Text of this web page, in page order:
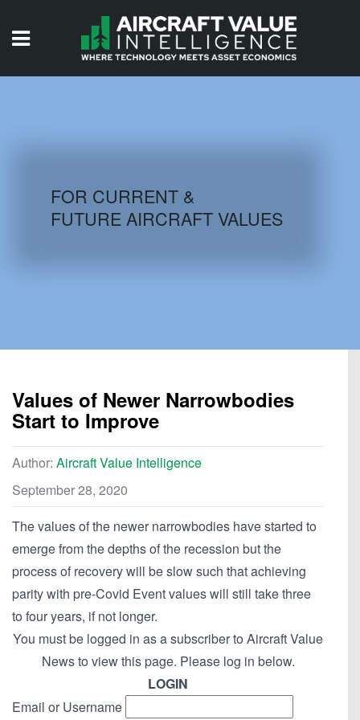
AIRCRAFT DATABASE
FOR CURRENT &
FUTURE AIRCRAFT VALUES
Values of Newer Narrowbodies
Start to Improve
Author: Aircraft Value Intelligence
September 28, 2020
The values of the newer narrowbodies have started to
emerge from the depths of the recession but the
process of recovery will be slow such that achieving
parity with pre-Covid Event values will still take three
to four years, if not longer.
You must be logged in as a subscriber to Aircraft Value
News to view this page. Please log in below.
LOGIN
Email or Username